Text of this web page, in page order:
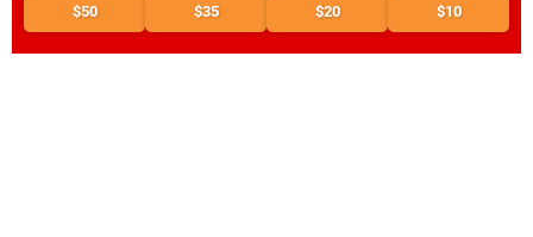
$50 $35 $20 $10